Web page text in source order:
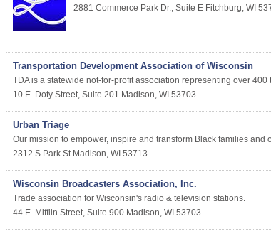
2881 Commerce Park Dr., Suite E Fitchburg, WI
Transportation Development Association of Wisconsin
TDA is a statewide not-for-profit association representing over
10 E. Doty Street, Suite 201 Madison, WI 53703
Urban Triage
Our mission to empower, inspire and transform Black families
2312 S Park St Madison, WI 53713
Wisconsin Broadcasters Association, Inc.
Trade association for Wisconsin's radio & television stations.
44 E. Mifflin Street, Suite 900 Madison, WI 53703